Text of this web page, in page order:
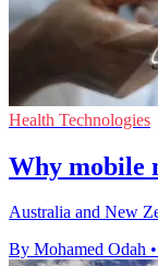
Health Technologies
Why mobile
Australia and New
By Mohamed Odah •